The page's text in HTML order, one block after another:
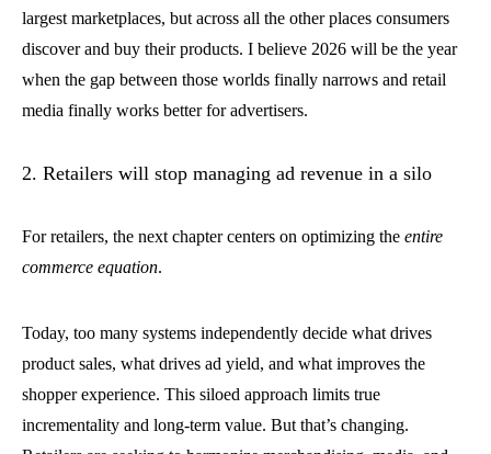
largest marketplaces, but across all the other places consumers
discover and buy their products. I believe 2026 will be the year
when the gap between those worlds finally narrows and retail
media finally works better for advertisers.
2. Retailers will stop managing ad revenue in a silo
For retailers, the next chapter centers on optimizing the entire
commerce equation.
Today, too many systems independently decide what drives
product sales, what drives ad yield, and what improves the
shopper experience. This siloed approach limits true
incrementality and long-term value. But that’s changing.